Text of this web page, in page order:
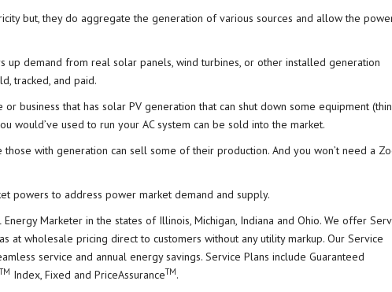
but, they do aggregate the generation of various sources and allow the
up demand from real solar panels, wind turbines, or other installed generation
tracked, and paid.
business that has solar PV generation that can shut down some equipment
would’ve used to run your AC system can be sold into the market.
with generation can sell some of their production. And you won’t need a
powers to address power market demand and supply.
Marketer in the states of Illinois, Michigan, Indiana and Ohio. We offer
at wholesale pricing direct to customers without any utility markup. Our Service
service and annual energy savings. Service Plans include Guaranteed
TM Index, Fixed and PriceAssuranceTM.